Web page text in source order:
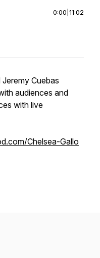
0:00 11:02
Cuebas
audiences and
with live
Chelsea-Gallo